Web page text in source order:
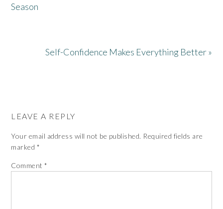
Season
Self-Confidence Makes Everything Better »
LEAVE A REPLY
Your email address will not be published. Required fields are
marked *
Comment*